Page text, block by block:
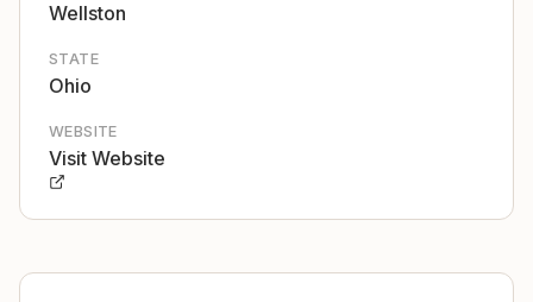
Wellston
STATE
Ohio
WEBSITE
Visit Website